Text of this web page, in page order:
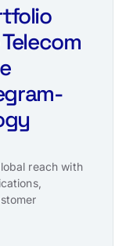
reach with